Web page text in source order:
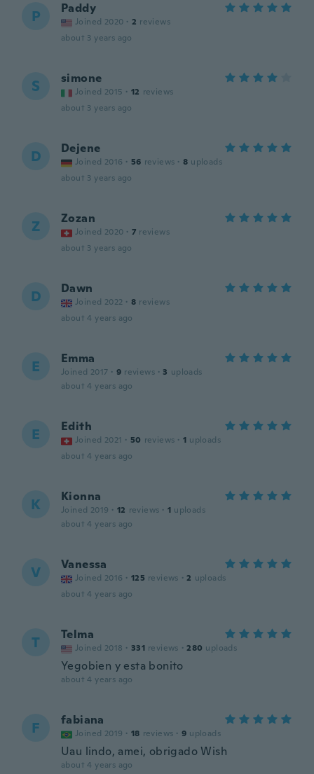
P Paddy
Joined 2020 · 2 reviews
about 3 years ago
S simone
Joined 2015 · 12 reviews
about 3 years ago
D Dejene
Joined 2016 · 56 reviews · 8 uploads
about 3 years ago
Z Zozan
Joined 2020 · 7 reviews
about 3 years ago
D Dawn
Joined 2022 · 8 reviews
about 4 years ago
E Emma
Joined 2017 · 9 reviews · 3 uploads
about 4 years ago
E Edith
Joined 2021 · 50 reviews · 1 uploads
about 4 years ago
K Kionna
Joined 2019 · 12 reviews · 1 uploads
about 4 years ago
V Vanessa
Joined 2016 · 125 reviews · 2 uploads
about 4 years ago
T Telma
Joined 2018 · 331 reviews · 280 uploads
Yegobien y esta bonito
about 4 years ago
F fabiana
Joined 2019 · 18 reviews · 9 uploads
Uau lindo, amei, obrigado Wish
about 4 years ago